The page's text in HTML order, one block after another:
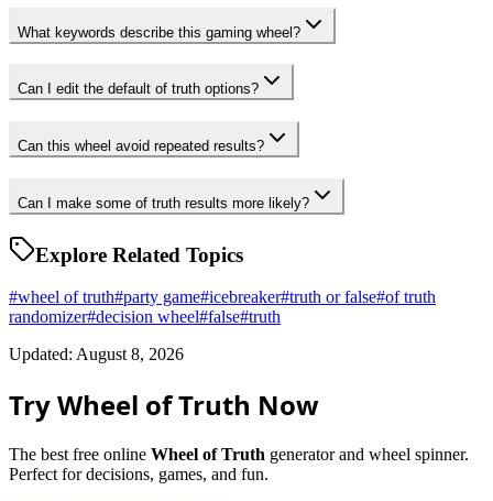
What keywords describe this gaming wheel?
Can I edit the default of truth options?
Can this wheel avoid repeated results?
Can I make some of truth results more likely?
Explore Related Topics
#wheel of truth#party game#icebreaker#truth or false#of truth
randomizer#decision wheel#false#truth
Updated: August 8, 2026
Try Wheel of Truth Now
The best free online Wheel of Truth generator and wheel spinner.
Perfect for decisions, games, and fun.